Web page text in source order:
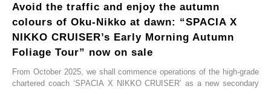
Avoid the traffic and enjoy the autumn
colours of Oku-Nikko at dawn: “SPACIA X
NIKKO CRUISER’s Early Morning Autumn
Foliage Tour” now on sale
From October 2025, we shall commence operations of the high-grade
chartered coach ‘SPACIA X NIKKO CRUISER’ as a new secondary